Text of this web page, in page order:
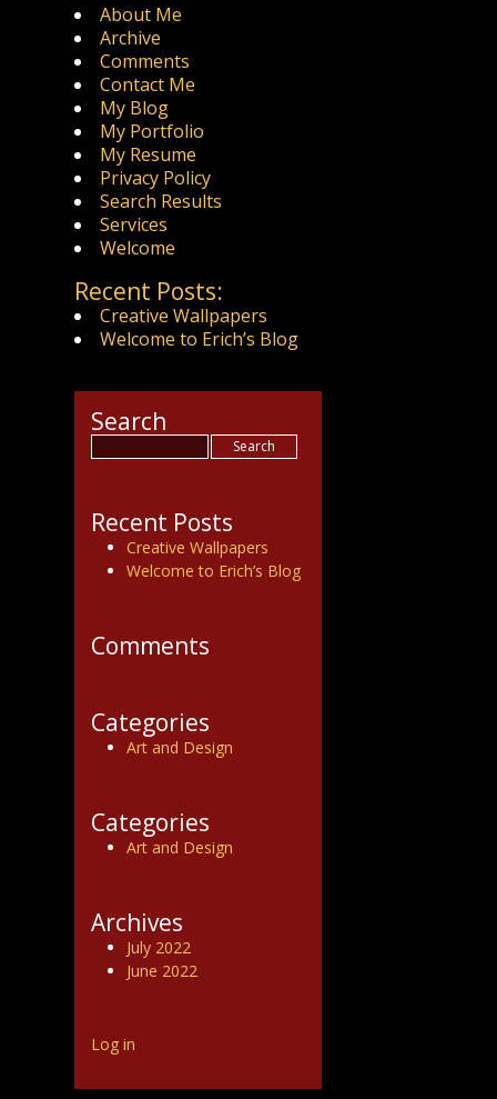
About Me
Archive
Comments
Contact Me
My Blog
My Portfolio
My Resume
Privacy Policy
Search Results
Services
Welcome
Recent Posts:
Creative Wallpapers
Welcome to Erich’s Blog
Search
Recent Posts
Creative Wallpapers
Welcome to Erich’s Blog
Comments
Categories
Art and Design
Categories
Art and Design
Archives
July 2022
June 2022
Log in